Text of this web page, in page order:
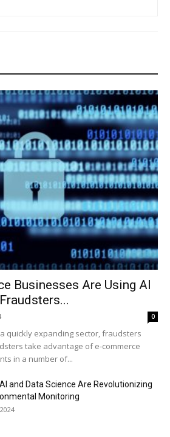
Businesses Are Using AI
0
quickly expanding sector, fraudsters
take advantage of e-commerce
in a number of...
and Data Science Are Revolutionizing
Monitoring